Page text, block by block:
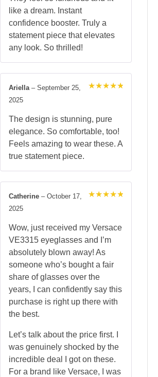
like a dream. Instant
confidence booster. Truly a
statement piece that elevates
any look. So thrilled!
Ariella – September 25,
2025
The design is stunning, pure
elegance. So comfortable, too!
Feels amazing to wear these. A
true statement piece.
Catherine – October 17,
2025
Wow, just received my Versace
VE3315 eyeglasses and I’m
absolutely blown away! As
someone who’s bought a fair
share of glasses over the
years, I can confidently say this
purchase is right up there with
the best.
Let’s talk about the price first. I
was genuinely shocked by the
incredible deal I got on these.
For a brand like Versace, I was